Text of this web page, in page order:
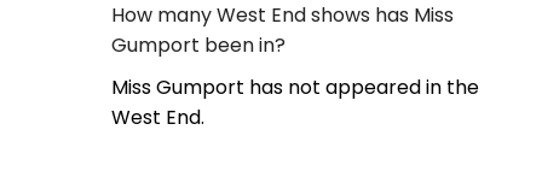
How many West End shows has Miss
Gumport been in?
Miss Gumport has not appeared in the
West End.